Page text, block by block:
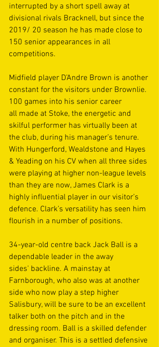
interrupted by a short spell away at
divisional rivals Bracknell, but since the
2019/ 20 season he has made close to
150 senior appearances in all
competitions.
Midfield player D’Andre Brown is another
constant for the visitors under Brownlie.
100 games into his senior career
all made at Stoke, the energetic and
skilful performer has virtually been at
the club, during his manager’s tenure.
With Hungerford, Wealdstone and Hayes
& Yeading on his CV when all three sides
were playing at higher non-league levels
than they are now, James Clark is a
highly influential player in our visitor’s
defence. Clark’s versatility has seen him
flourish in a number of positions.
34-year-old centre back Jack Ball is a
dependable leader in the away
sides' backline. A mainstay at
Farnborough, who also was at another
side who now play a step higher
Salisbury, will be sure to be an excellent
talker both on the pitch and in the
dressing room. Ball is a skilled defender
and organiser. This is a settled defensive